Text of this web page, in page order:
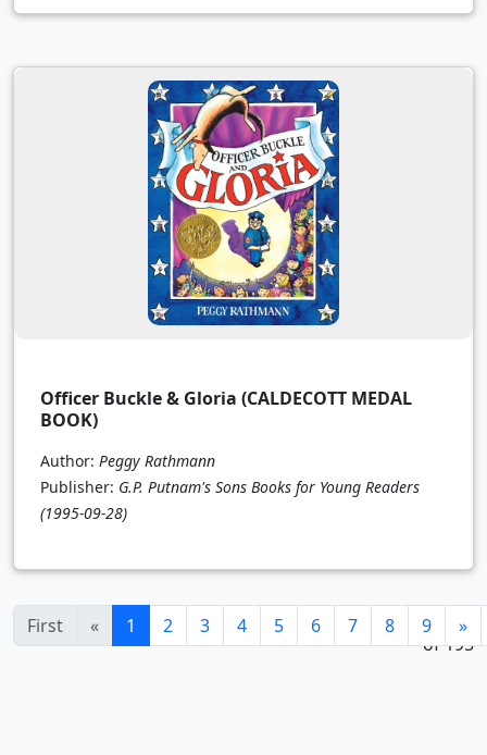
Officer Buckle & Gloria (CALDECOTT MEDAL
BOOK)
Author: Peggy Rathmann
Publisher: G.P. Putnam's Sons Books for Young Readers
(1995-09-28)
First « 1 (current)
2 3 4 5 6 7 8 9 »
1 - 24
of 195